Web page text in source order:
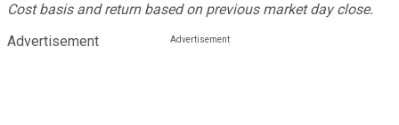
Cost basis and return based on previous market day close.
Advertisement